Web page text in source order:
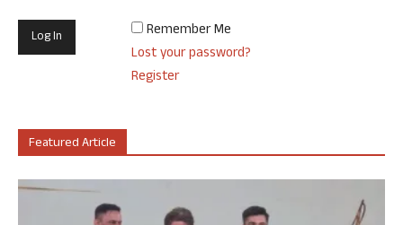
Remember Me
Lost your password?
Register
Featured Article